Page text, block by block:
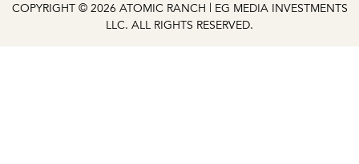
COPYRIGHT © 2026 ATOMIC RANCH | EG MEDIA INVESTMENTS
LLC. ALL RIGHTS RESERVED.